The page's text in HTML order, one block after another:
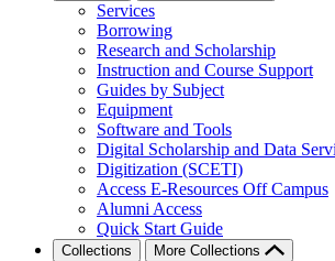
Services
Borrowing
Research and Scholarship
Instruction and Course Support
Guides by Subject
Equipment
Software and Tools
Digital Scholarship and Data
Digitization (SCETI)
Access E-Resources Off Campus
Alumni Access
Quick Start Guide
Collections More Collections